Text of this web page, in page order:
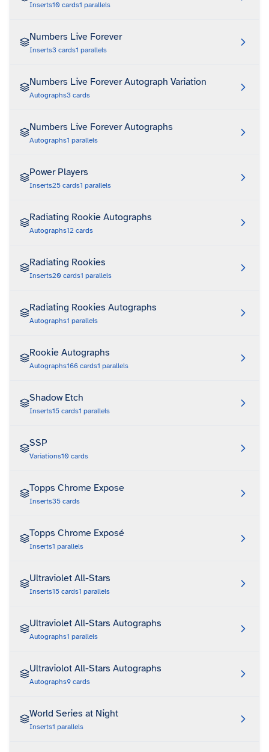
Inserts10 cards1 parallels
Numbers Live Forever
Inserts3 cards1 parallels
Numbers Live Forever Autograph Variation
Autographs3 cards
Numbers Live Forever Autographs
Autographs1 parallels
Power Players
Inserts25 cards1 parallels
Radiating Rookie Autographs
Autographs12 cards
Radiating Rookies
Inserts20 cards1 parallels
Radiating Rookies Autographs
Autographs1 parallels
Rookie Autographs
Autographs166 cards1 parallels
Shadow Etch
Inserts15 cards1 parallels
SSP
Variations10 cards
Topps Chrome Expose
Inserts35 cards
Topps Chrome Exposé
Inserts1 parallels
Ultraviolet All-Stars
Inserts15 cards1 parallels
Ultraviolet All-Stars Autographs
Autographs1 parallels
Ultraviolot All-Stars Autographs
Autographs9 cards
World Series at Night
Inserts1 parallels